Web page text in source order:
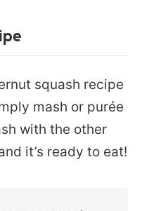
squash recipe
mash or purée
with the other
it’s ready to eat!